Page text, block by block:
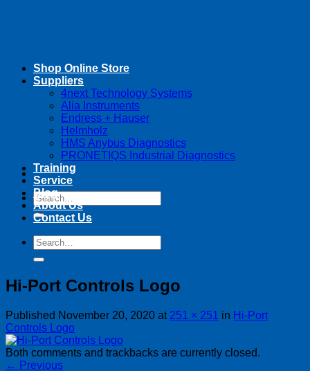
Search
for:
Shop Online Store
Suppliers
4next Technology Systems
Alia Instruments
Endress + Hauser
Helmholz
HMS Anybus Diagnostics
PRONETIQS Industrial Diagnostics
Training
Service
Blog
About Us
Contact Us
Search
for:
Hi-Port Controls Logo
Published November 20, 2020 at 251 × 251 in Hi-Port
Controls Logo
Both comments and trackbacks are currently closed.
← Previous